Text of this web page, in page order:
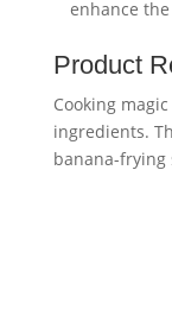
enhance
Product
Cooking
ingredients.
banana-frying